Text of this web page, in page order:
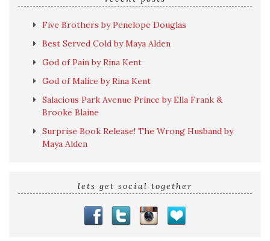
Five Brothers by Penelope Douglas
Best Served Cold by Maya Alden
God of Pain by Rina Kent
God of Malice by Rina Kent
Salacious Park Avenue Prince by Ella Frank &
Brooke Blaine
Surprise Book Release! The Wrong Husband by
Maya Alden
lets get social together